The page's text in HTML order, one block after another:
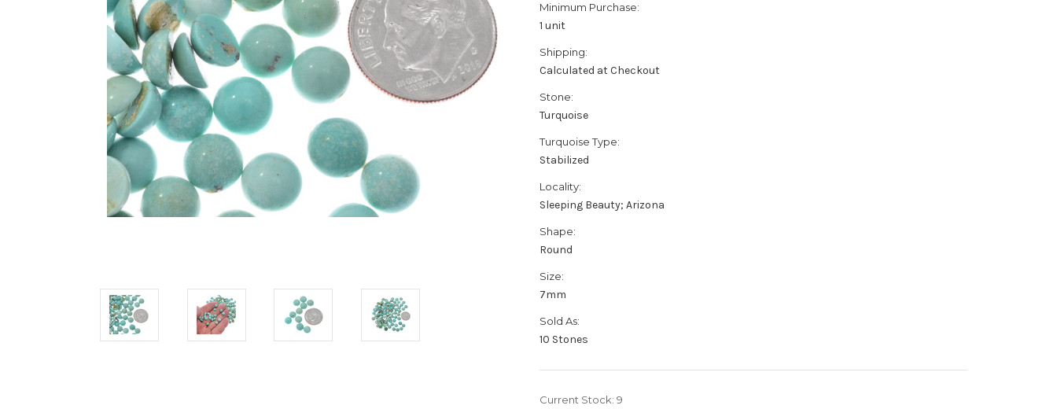
Minimum Purchase:
1 unit
Shipping:
Calculated at Checkout
Stone:
Turquoise
Turquoise Type:
Stabilized
Locality:
Sleeping Beauty; Arizona
Shape:
Round
Size:
7mm
Sold As:
10 Stones
Current Stock: 9